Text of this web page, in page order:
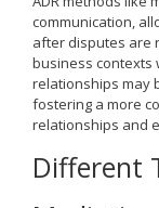
communication,
after disputes are
business contexts
relationships may
fostering a more
relationships and
Different